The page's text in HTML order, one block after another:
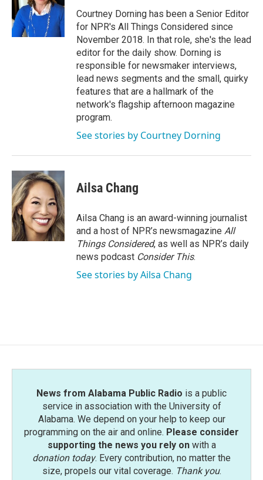
Courtney Dorning has been a Senior Editor
for NPR's All Things Considered since
November 2018. In that role, she's the lead
editor for the daily show. Dorning is
responsible for newsmaker interviews,
lead news segments and the small, quirky
features that are a hallmark of the
network's flagship afternoon magazine
program.
See stories by Courtney Dorning
Ailsa Chang
Ailsa Chang is an award-winning journalist
and a host of NPR’s newsmagazine All
Things Considered, as well as NPR’s daily
news podcast Consider This.
See stories by Ailsa Chang
News from Alabama Public Radio is a public
service in association with the University of
Alabama. We depend on your help to keep our
programming on the air and online. Please consider
supporting the news you rely onwith a
donation today. Every contribution, no matter the
size, propels our vital coverage. Thank you.